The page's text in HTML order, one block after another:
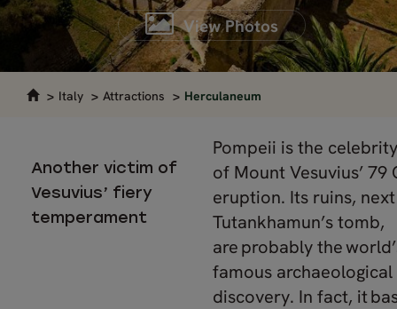
View Photos
Italy Attractions Herculaneum
Another victim of
Vesuvius’ fiery
temperament
Pompeii is the
of Mount Vesuvius’ 79
eruption. Its ruins,
Tutankhamun’s tomb,
are probably the
famous archaeological
discovery. In fact, it